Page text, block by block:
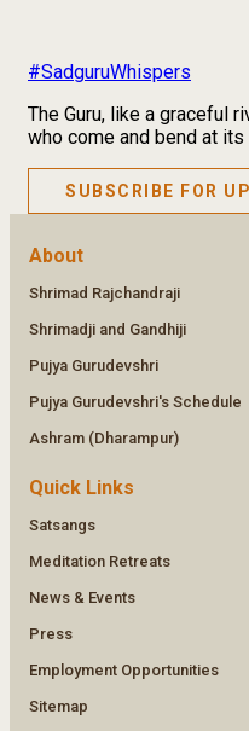
#SadguruWhispers
The Guru, like a graceful
who come and bend at
SUBSCRIBE FOR